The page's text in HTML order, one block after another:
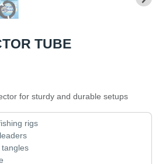
TUBE
for sturdy and durable setups
rigs